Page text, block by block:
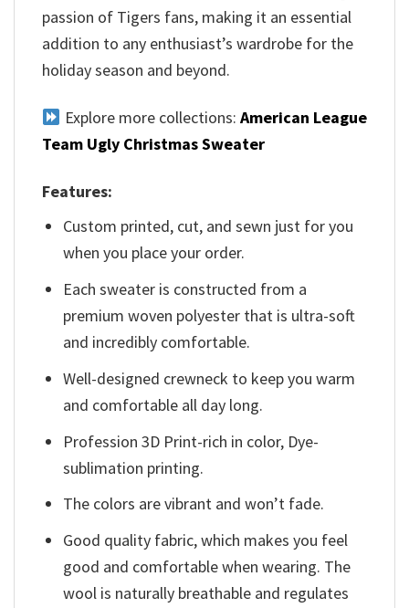
passion of Tigers fans, making it an essential
addition to any enthusiast’s wardrobe for the
holiday season and beyond.
Explore more collections: American League
Team Ugly Christmas Sweater
Features:
Custom printed, cut, and sewn just for you
when you place your order.
Each sweater is constructed from a
premium woven polyester that is ultra-soft
and incredibly comfortable.
Well-designed crewneck to keep you warm
and comfortable all day long.
Profession 3D Print-rich in color, Dye-
sublimation printing.
The colors are vibrant and won’t fade.
Good quality fabric, which makes you feel
good and comfortable when wearing. The
wool is naturally breathable and regulates